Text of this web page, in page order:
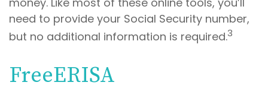
need to provide your Social Security number,
but no additional information is required.3
FreeERISA